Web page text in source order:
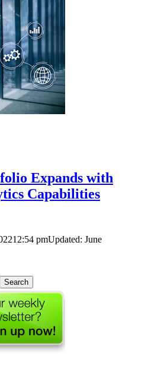
Expands with
Capabilities
12:54 pmUpdated: June